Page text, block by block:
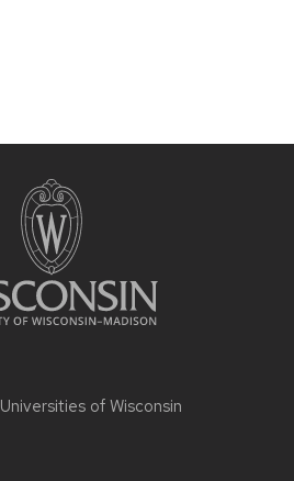
Universities of Wisconsin